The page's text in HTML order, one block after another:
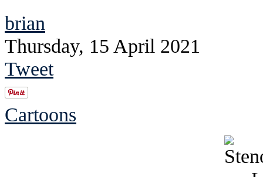
brian
Thursday, 15 April 2021
Tweet
Cartoons